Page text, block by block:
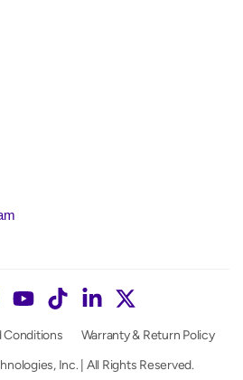
Conditions
Warranty & Return Policy
Inc. | All Rights Reserved.